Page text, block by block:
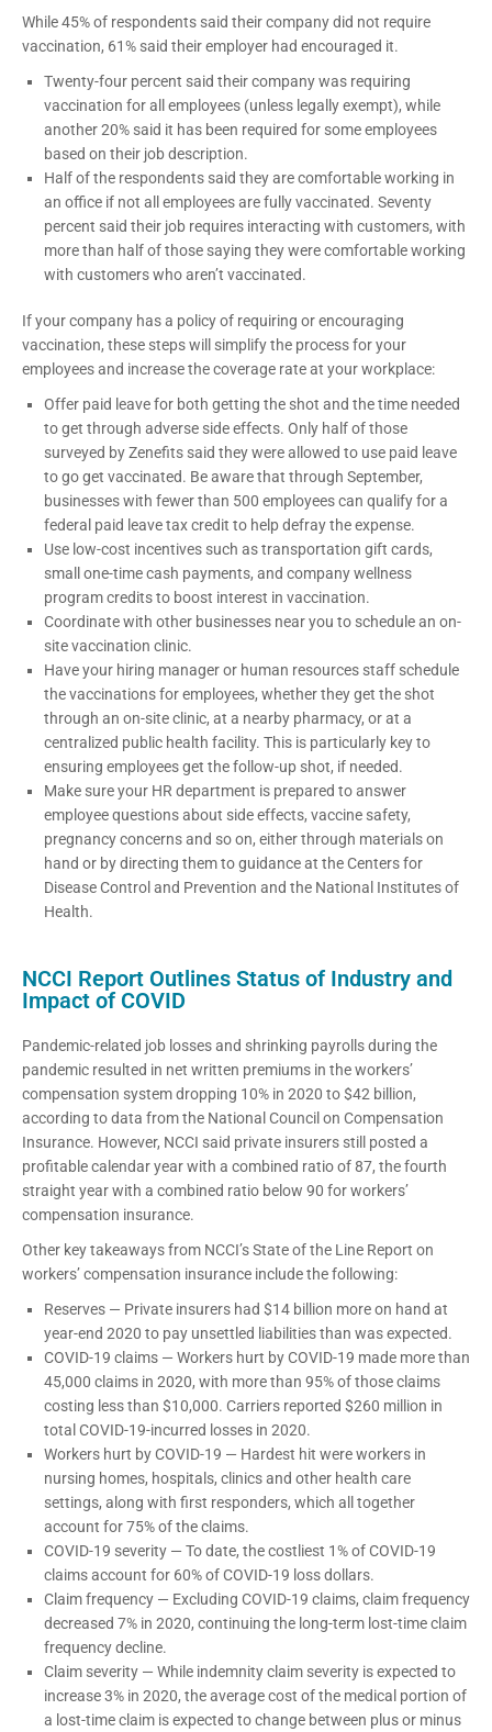
While 45% of respondents said their company did not require
vaccination, 61% said their employer had encouraged it.
Twenty-four percent said their company was requiring
vaccination for all employees (unless legally exempt), while
another 20% said it has been required for some employees
based on their job description.
Half of the respondents said they are comfortable working in
an office if not all employees are fully vaccinated. Seventy
percent said their job requires interacting with customers, with
more than half of those saying they were comfortable working
with customers who aren’t vaccinated.
If your company has a policy of requiring or encouraging
vaccination, these steps will simplify the process for your
employees and increase the coverage rate at your workplace:
Offer paid leave for both getting the shot and the time needed
to get through adverse side effects. Only half of those
surveyed by Zenefits said they were allowed to use paid leave
to go get vaccinated. Be aware that through September,
businesses with fewer than 500 employees can qualify for a
federal paid leave tax credit to help defray the expense.
Use low-cost incentives such as transportation gift cards,
small one-time cash payments, and company wellness
program credits to boost interest in vaccination.
Coordinate with other businesses near you to schedule an on-
site vaccination clinic.
Have your hiring manager or human resources staff schedule
the vaccinations for employees, whether they get the shot
through an on-site clinic, at a nearby pharmacy, or at a
centralized public health facility. This is particularly key to
ensuring employees get the follow-up shot, if needed.
Make sure your HR department is prepared to answer
employee questions about side effects, vaccine safety,
pregnancy concerns and so on, either through materials on
hand or by directing them to guidance at the Centers for
Disease Control and Prevention and the National Institutes of
Health.
NCCI Report Outlines Status of Industry and
Impact of COVID
Pandemic-related job losses and shrinking payrolls during the
pandemic resulted in net written premiums in the workers’
compensation system dropping 10% in 2020 to $42 billion,
according to data from the National Council on Compensation
Insurance. However, NCCI said private insurers still posted a
profitable calendar year with a combined ratio of 87, the fourth
straight year with a combined ratio below 90 for workers’
compensation insurance.
Other key takeaways from NCCI’s State of the Line Report on
workers’ compensation insurance include the following:
Reserves — Private insurers had $14 billion more on hand at
year-end 2020 to pay unsettled liabilities than was expected.
COVID-19 claims — Workers hurt by COVID-19 made more than
45,000 claims in 2020, with more than 95% of those claims
costing less than $10,000. Carriers reported $260 million in
total COVID-19-incurred losses in 2020.
Workers hurt by COVID-19 — Hardest hit were workers in
nursing homes, hospitals, clinics and other health care
settings, along with first responders, which all together
account for 75% of the claims.
COVID-19 severity — To date, the costliest 1% of COVID-19
claims account for 60% of COVID-19 loss dollars.
Claim frequency — Excluding COVID-19 claims, claim frequency
decreased 7% in 2020, continuing the long-term lost-time claim
frequency decline.
Claim severity — While indemnity claim severity is expected to
increase 3% in 2020, the average cost of the medical portion of
a lost-time claim is expected to change between plus or minus